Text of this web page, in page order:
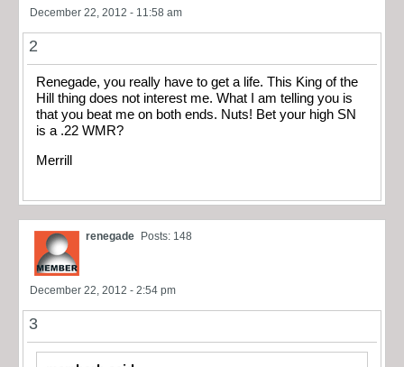
December 22, 2012 - 11:58 am
2
Renegade, you really have to get a life. This King of the
Hill thing does not interest me. What I am telling you is
that you beat me on both ends. Nuts! Bet your high SN
is a .22 WMR?
Merrill
renegade Posts: 148
December 22, 2012 - 2:54 pm
3